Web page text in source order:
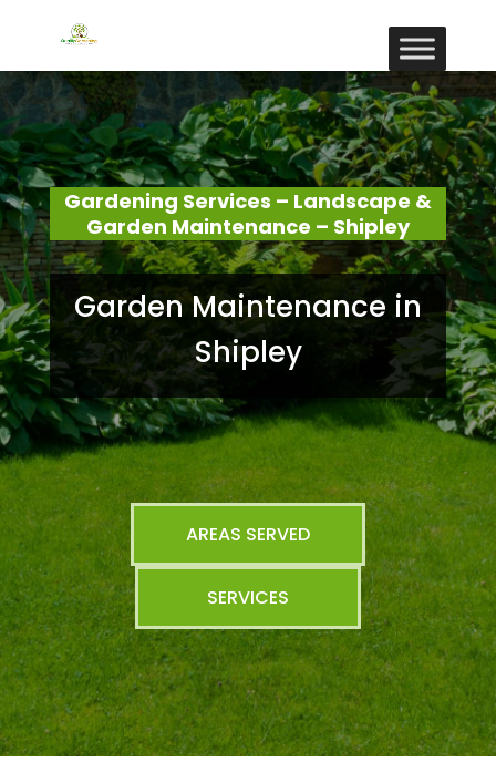
Gardening Services – Landscape &
Garden Maintenance – Shipley
Garden Maintenance in
Shipley
AREAS SERVED
SERVICES